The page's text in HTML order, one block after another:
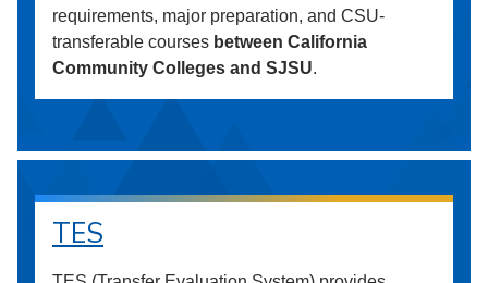
requirements, major preparation, and CSU-
transferable courses between California
Community Colleges and SJSU.
TES